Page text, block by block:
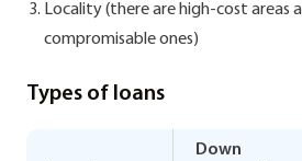
Locality (there are high-cost areas
compromisable ones)
Types of loans
Down